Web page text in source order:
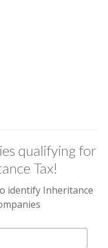
qualifying for
Tax!
identify Inheritance